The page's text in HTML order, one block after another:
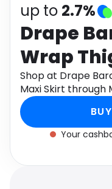
Electronics
Activities
Gifts
Media
Software
Travel
up to 2.7%
Drape
Wrap
Skirt
Shop at Drape
Maxi Skirt
cashback.
Your